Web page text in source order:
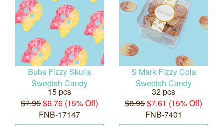
Bubs Fizzy Skulls
Swedish Candy
15 pcs
$7.95$6.76 (15% Off)
FNB-17147
S Mark Fizzy Cola
Swedish Candy
32 pcs
$8.95$7.61 (15% Off)
FNB-7401